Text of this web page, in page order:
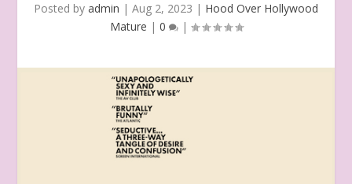
Posted by admin | Aug 2, 2023 | Hood Over Hollywood
Mature | 0 |